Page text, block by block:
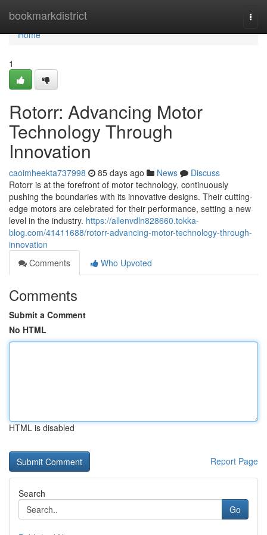
bookmarkdistrict
Home
Home
1
Rotorr: Advancing Motor
Technology Through
Innovation
caoimheekta737998 85 days ago News
Discuss
Rotorr is at the forefront of motor technology, continuously
pushing the boundaries with its innovative designs. Their cutting-
edge motors are celebrated for their performance, setting a new
level in the industry. https://allenvdln828660.tokka-
blog.com/41411688/rotorr-advancing-motor-technology-through-
innovation
Comments
Who Upvoted
Comments
Submit a Comment
No HTML
HTML is disabled
Report Page
Search
Go